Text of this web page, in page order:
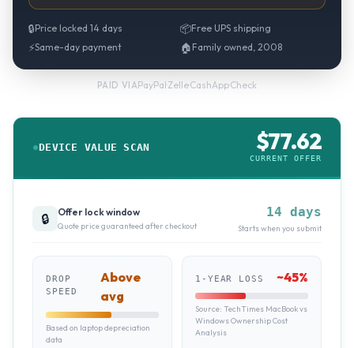
🔒Price locked 14 days 📦Free UPS shipping
⚡Same-day payment 🏠 Family owned, 2008
PAID VIAPayPal·Zelle·CashApp·Check
DEVICE VALUE SCAN $77.62
CURRENT OFFER
🔒 Offer lock window
Quote price guaranteed after checkout
14 days
Starts when you submit
DROP
SPEED
Above
avg
Based on laptop depreciation
data
1-YEAR LOSS ~45%
Source: TechTimes MacBook vs
Windows Ownership Cost
Analysis